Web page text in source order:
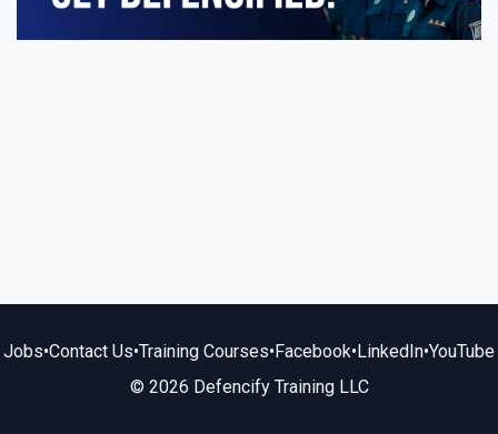
Jobs•Contact Us•Training Courses•Facebook•LinkedIn•YouTube
© 2026 Defencify Training LLC